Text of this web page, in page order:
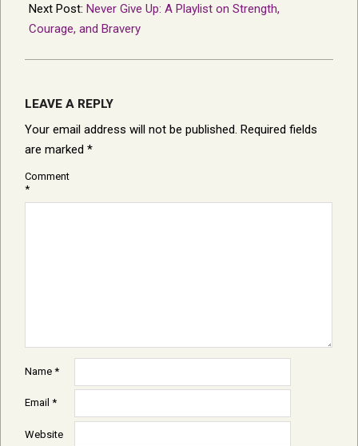
Next Post: Never Give Up: A Playlist on Strength,
Courage, and Bravery
LEAVE A REPLY
Your email address will not be published. Required fields
are marked *
Comment
*
Name *
Email *
Website